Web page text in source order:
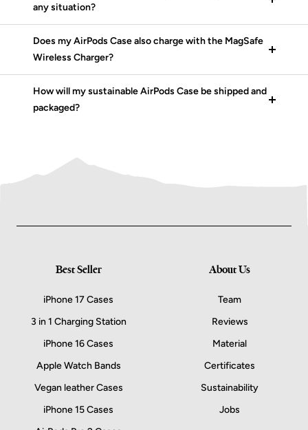
any situation?
Does my AirPods Case also charge with the MagSafe
Wireless Charger?
How will my sustainable AirPods Case be shipped and
packaged?
Best Seller
iPhone 17 Cases
3 in 1 Charging Station
iPhone 16 Cases
Apple Watch Bands
Vegan leather Cases
iPhone 15 Cases
About Us
Team
Reviews
Material
Certificates
Sustainability
Jobs